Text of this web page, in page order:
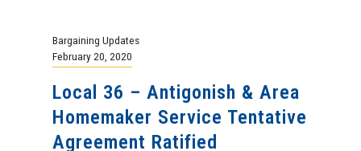
Bargaining Updates
February 20, 2020
Local 36 – Antigonish & Area
Homemaker Service Tentative
Agreement Ratified